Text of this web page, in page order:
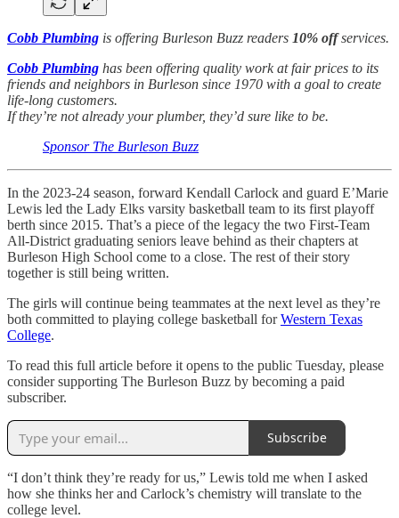
Cobb Plumbing is offering Burleson Buzz readers 10% offservices.
Cobb Plumbing has been offering quality work at fair prices to its
friends and neighbors in Burleson since 1970 with a goal to create
life-long customers.
If they’re not already your plumber, they’d sure like to be.
Sponsor The Burleson Buzz
In the 2023-24 season, forward Kendall Carlock and guard E’Marie
Lewis led the Lady Elks varsity basketball team to its first playoff
berth since 2015. That’s a piece of the legacy the two First-Team
All-District graduating seniors leave behind as their chapters at
Burleson High School come to a close. The rest of their story
together is still being written.
The girls will continue being teammates at the next level as they’re
both committed to playing college basketball forWestern Texas
College.
To read this full article before it opens to the public Tuesday, please
consider supporting The Burleson Buzz by becoming a paid
subscriber.
Subscribe
“I don’t think they’re ready for us,” Lewis told me when I asked
how she thinks her and Carlock’s chemistry will translate to the
college level.